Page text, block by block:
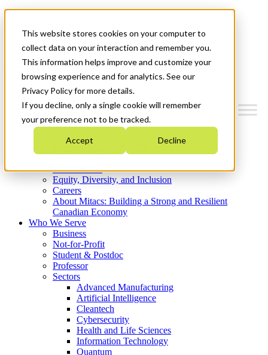
This website stores cookies on your computer to
collect data on your interaction and remember you.
This information helps improve and customize your
browsing experience and for analytics. See our
Privacy Policy for more details.
If you decline, only a single cookie will remember
your preference not to be tracked.
Accept Decline
News & Events
Get Started
Menu
Who We Are
Strategic Plan 2026-2030
What We Do
Equity, Diversity, and Inclusion
Careers
About Mitacs: Building a Strong and Resilient
Canadian Economy
Who We Serve
Business
Not-for-Profit
Student & Postdoc
Professor
Sectors
Advanced Manufacturing
Artificial Intelligence
Cleantech
Cybersecurity
Health and Life Sciences
Information Technology
Quantum